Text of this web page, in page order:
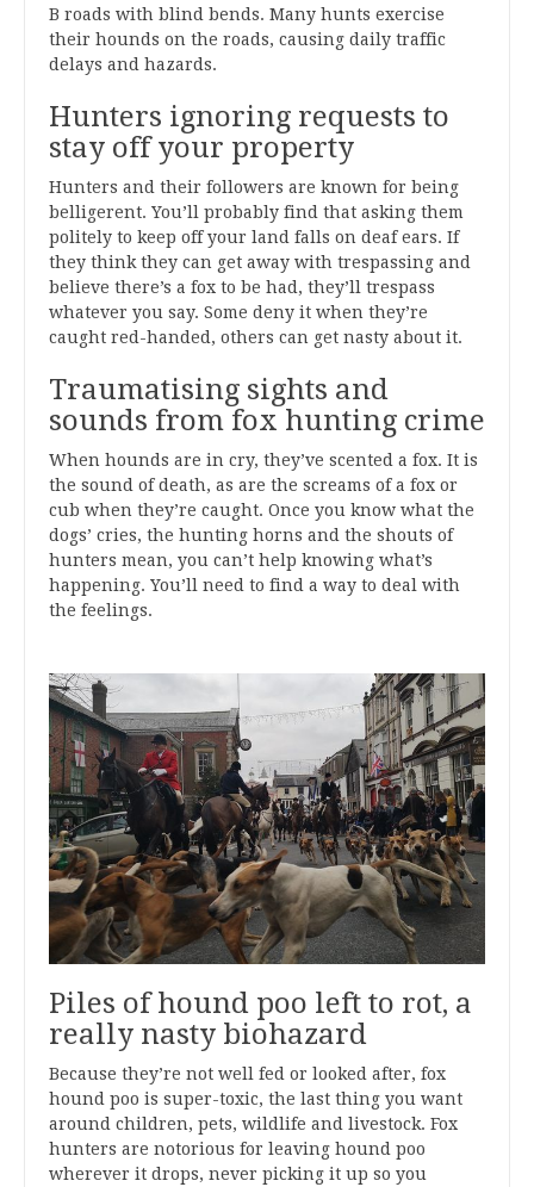
B roads with blind bends. Many hunts exercise
their hounds on the roads, causing daily traffic
delays and hazards.
Hunters ignoring requests to
stay off your property
Hunters and their followers are known for being
belligerent. You’ll probably find that asking them
politely to keep off your land falls on deaf ears. If
they think they can get away with trespassing and
believe there’s a fox to be had, they’ll trespass
whatever you say. Some deny it when they’re
caught red-handed, others can get nasty about it.
Traumatising sights and
sounds from fox hunting crime
When hounds are in cry, they’ve scented a fox. It is
the sound of death, as are the screams of a fox or
cub when they’re caught. Once you know what the
dogs’ cries, the hunting horns and the shouts of
hunters mean, you can’t help knowing what’s
happening. You’ll need to find a way to deal with
the feelings.
Piles of hound poo left to rot, a
really nasty biohazard
Because they’re not well fed or looked after, fox
hound poo is super-toxic, the last thing you want
around children, pets, wildlife and livestock. Fox
hunters are notorious for leaving hound poo
wherever it drops, never picking it up so you